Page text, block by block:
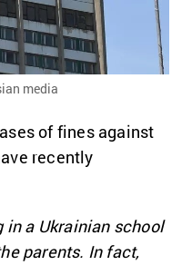
media
of fines against
recently
a Ukrainian school
parents. In fact,